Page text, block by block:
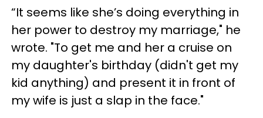
“It seems like she’s doing everything in
her power to destroy my marriage," he
wrote. "To get me and her a cruise on
my daughter's birthday (didn't get my
kid anything) and present it in front of
my wife is just a slap in the face."